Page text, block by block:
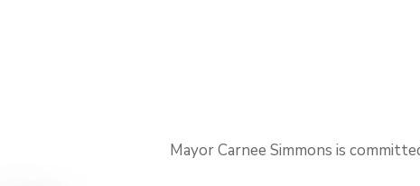
Mayor Carnee Simmons is